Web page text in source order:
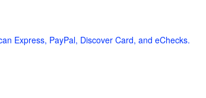
Express, PayPal, Discover Card, and eChecks.